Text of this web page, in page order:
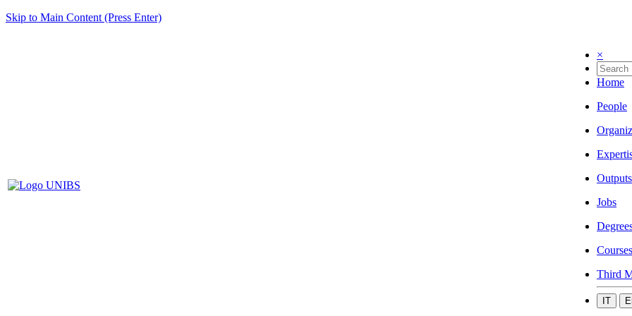
Skip to Main Content (Press Enter)
×
Home
People
Outputs
Jobs
Courses
Third
IT